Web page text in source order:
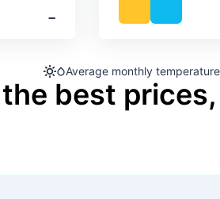
‐
Average monthly
best prices,